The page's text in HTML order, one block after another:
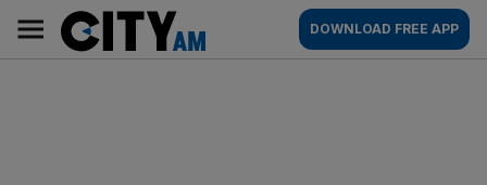
content
AM
Main
navigation
DOWNLOAD FREE APP